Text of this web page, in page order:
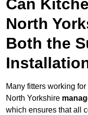
Can
North
Both the
Many fitters working
North Yorkshire
which ensures that all